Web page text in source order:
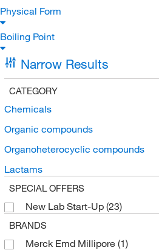
Physical Form
Boiling Point
Narrow Results
CATEGORY
Chemicals
Organic compounds
Organoheterocyclic compounds
Lactams
SPECIAL OFFERS
New Lab Start-Up (23)
BRANDS
Merck Emd Millipore (1)